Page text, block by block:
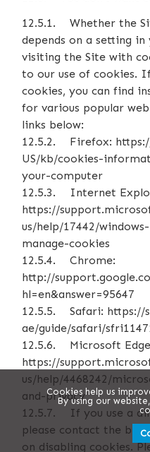
12.5.1. Whether the
depends on a setting
visiting the Site with
to our use of cookies.
cookies, you can find
for various popular
links below:
12.5.2. Firefox:
US/kb/cookies-
your-computer
12.5.3. Internet
https://
us/help/17442/
manage-cookies
12.5.4. Chrome:
http://
hl=en&answer=95647
12.5.5. Safari: https://
ae/guide/safari/
12.5.6. Microsoft
https://
us/help/4468242/
and-privacy
12.5.7. If you use a
please contact the
on disabling cookies.
Cookies help us
By using our